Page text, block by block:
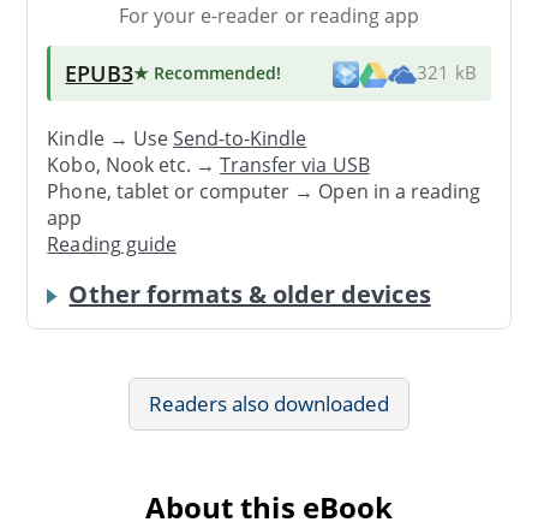
For your e-reader or reading app
EPUB3★ Recommended! 321 kB
Kindle → UseSend-to-Kindle
Kobo, Nook etc. →Transfer via USB
Phone, tablet or computer → Open in a reading
app
Reading guide
Other formats & older devices
Readers also downloaded
About this eBook